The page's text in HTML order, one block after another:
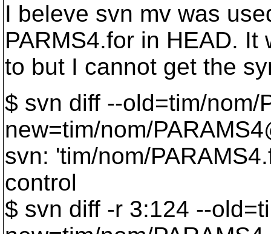
I beleve svn mv was
PARMS4.for in HEAD.
to but I cannot get the
$ svn diff --old=tim/nom/
new=tim/nom/
svn: 'tim/nom/
control
$ svn diff -r 3:124 --